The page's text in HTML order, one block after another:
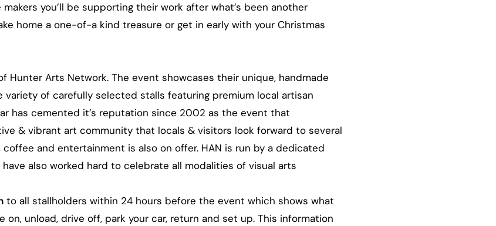
you’ll be supporting their work after what’s been another
home a one-of-a kind treasure or get in early with your Christmas
Hunter Arts Network. The event showcases their unique, handmade
variety of carefully selected stalls featuring premium local artisan
has cemented it’s reputation since 2002 as the event that
& vibrant art community that locals & visitors look forward to several
coffee and entertainment is also on offer. HAN is run by a dedicated
also worked hard to celebrate all modalities of visual arts
to all stallholders within 24 hours before the event which shows what
on, unload, drive off, park your car, return and set up. This information